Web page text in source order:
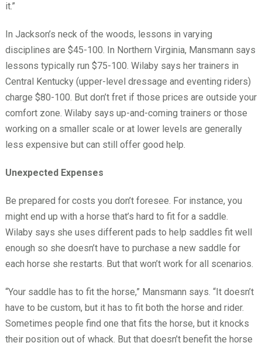
it.”
In Jackson’s neck of the woods, lessons in varying
disciplines are $45-100. In Northern Virginia, Mansmann says
lessons typically run $75-100. Wilaby says her trainers in
Central Kentucky (upper-level dressage and eventing riders)
charge $80-100. But don’t fret if those prices are outside your
comfort zone. Wilaby says up-and-coming trainers or those
working on a smaller scale or at lower levels are generally
less expensive but can still offer good help.
Unexpected Expenses
Be prepared for costs you don’t foresee. For instance, you
might end up with a horse that’s hard to fit for a saddle.
Wilaby says she uses different pads to help saddles fit well
enough so she doesn’t have to purchase a new saddle for
each horse she restarts. But that won’t work for all scenarios.
“Your saddle has to fit the horse,” Mansmann says. “It doesn’t
have to be custom, but it has to fit both the horse and rider.
Sometimes people find one that fits the horse, but it knocks
their position out of whack. But that doesn’t benefit the horse